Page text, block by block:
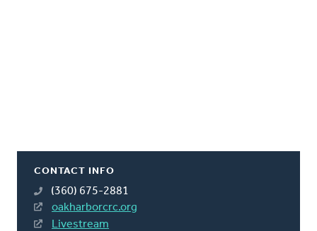
CONTACT INFO
(360) 675-2881
oakharborcrc.org
Livestream